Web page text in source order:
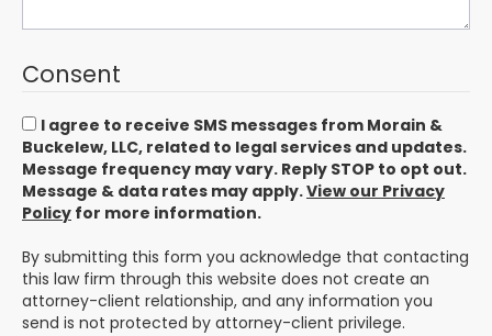
Consent
I agree to receive SMS messages from Morain &
Buckelew, LLC, related to legal services and updates.
Message frequency may vary. Reply STOP to opt out.
Message & data rates may apply.View our Privacy
Policy for more information.
By submitting this form you acknowledge that contacting
this law firm through this website does not create an
attorney-client relationship, and any information you
send is not protected by attorney-client privilege.